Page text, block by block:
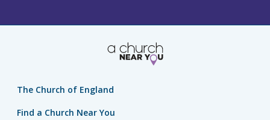
The Church of England
Find a Church Near You